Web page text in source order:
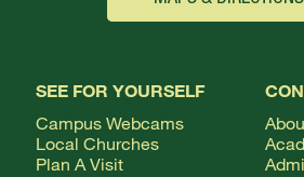
SEE FOR YOURSELF
Campus Webcams
Local Churches
Plan A Visit